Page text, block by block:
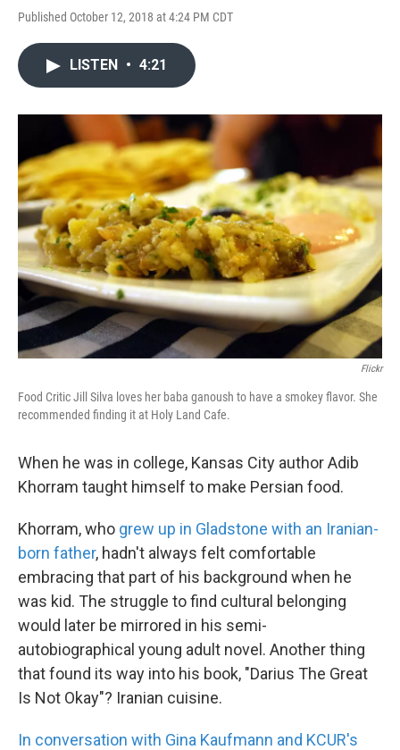
Published October 12, 2018 at 4:24 PM CDT
LISTEN • 4:21
Flickr
Food Critic Jill Silva loves her baba ganoush to have a smokey flavor. She
recommended finding it at Holy Land Cafe.
When he was in college, Kansas City author Adib
Khorram taught himself to make Persian food.
Khorram, who grew up in Gladstone with an Iranian-
born father, hadn't always felt comfortable
embracing that part of his background when he
was kid. The struggle to find cultural belonging
would later be mirrored in his semi-
autobiographical young adult novel. Another thing
that found its way into his book, "Darius The Great
Is Not Okay"? Iranian cuisine.
In conversation with Gina Kaufmann and KCUR's